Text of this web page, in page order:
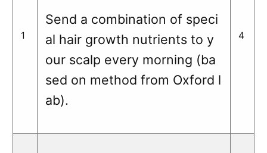
1
Send a combination of speci
al hair growth nutrients to y
our scalp every morning (ba
sed on method from Oxford l
ab).
4